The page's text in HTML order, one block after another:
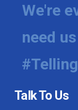
We're
need
Talk To Us